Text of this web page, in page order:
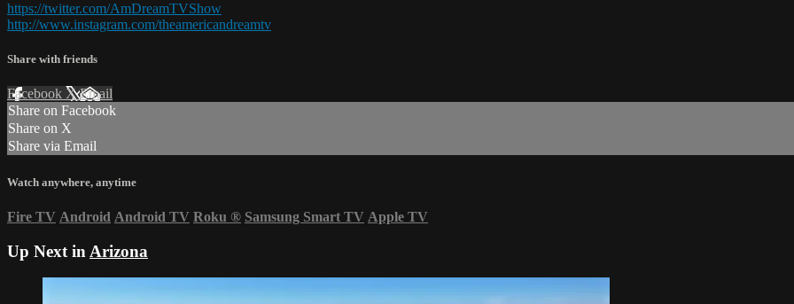
https://twitter.com/AmDreamTVShow
http://www.instagram.com/theamericandreamtv
Share with friends
Facebook XEmail
Share on Facebook
Share on X
Share via Email
Watch anywhere, anytime
Fire TV Android Android TV Roku ® Samsung Smart TV Apple TV
Up Next in Arizona